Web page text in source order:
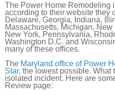
The Power Home Remodeling
according to their website they
Delaware, Georgia, Indiana,
Massachusetts, Michigan,
New York, Pennsylvania,
Washington D.C. and
many of these offices.
The Maryland office of Power
Star, the lowest possible. What
isolated incident. Here are
Review page: